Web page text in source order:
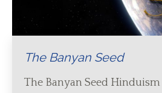
The Banyan Seed
The Banyan Seed